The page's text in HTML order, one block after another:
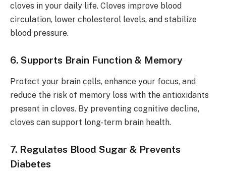
cloves in your daily life. Cloves improve blood
circulation, lower cholesterol levels, and stabilize
blood pressure.
6. Supports Brain Function & Memory
Protect your brain cells, enhance your focus, and
reduce the risk of memory loss with the antioxidants
present in cloves. By preventing cognitive decline,
cloves can support long-term brain health.
7. Regulates Blood Sugar & Prevents
Diabetes